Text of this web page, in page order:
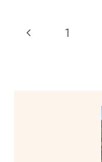
Page
Previous 1